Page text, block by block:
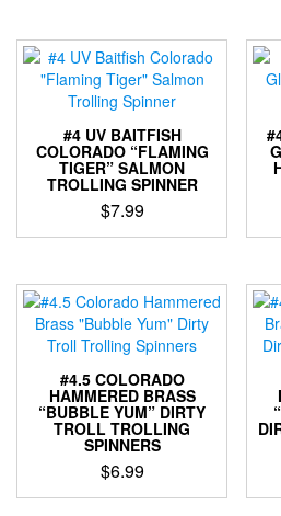
variants.
The
options
may
be
chosen
on
the
product
page
#4 UV BAITFISH
COLORADO “FLAMING
TIGER” SALMON
TROLLING SPINNER
$7.99
This
has
multiple
variants.
The
options
may
be
chosen
the
product
#4.5 COLORADO
HAMMERED BRASS
“BUBBLE YUM” DIRTY
TROLL TROLLING
SPINNERS
$6.99
This